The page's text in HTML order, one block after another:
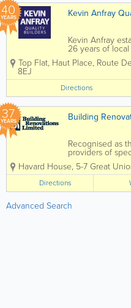
40
YEARS Kevin Anfray
Kevin Anfray
26 years of
Specialising in
renovations,
Brick &
Top Flat, Haut Place, Route
8EJ
Directions
37
YEARS Building
Recognised as
providers of
construction
commercial
construction
services such as
damp and...
Havard House, 5-7 Great
Directions
Advanced Search